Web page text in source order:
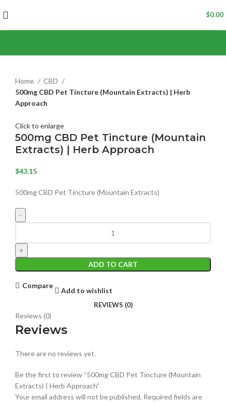
$0.00
Home
CBD
500mg CBD Pet Tincture (Mountain Extracts) | Herb
Approach
Click to enlarge
500mg CBD Pet Tincture (Mountain
Extracts) | Herb Approach
$43.15
500mg CBD Pet Tincture (Mountain Extracts)
ADD TO CART
Compare
Add to wishlist
REVIEWS (0)
Reviews (0)
Reviews
There are no reviews yet.
Be the first to review “500mg CBD Pet Tincture (Mountain
Extracts) | Herb Approach”
Your email address will not be published. Required fields are